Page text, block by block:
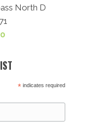
North D
* indicates required